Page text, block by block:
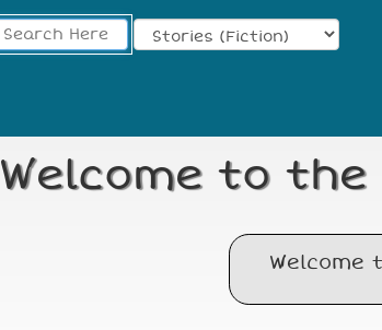
Search Type:
Welcome to
Welcome